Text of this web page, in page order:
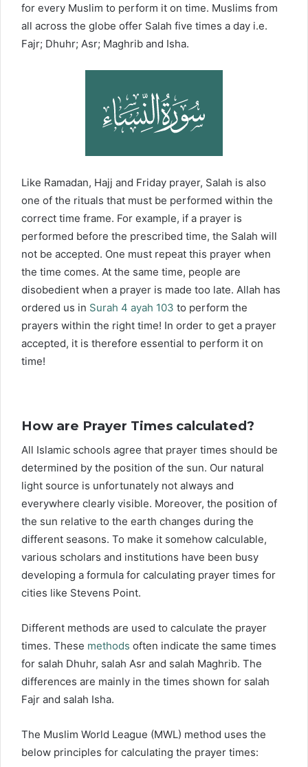
for every Muslim to perform it on time. Muslims from
all across the globe offer Salah five times a day i.e.
Fajr; Dhuhr; Asr; Maghrib and Isha.
Like Ramadan, Hajj and Friday prayer, Salah is also
one of the rituals that must be performed within the
correct time frame. For example, if a prayer is
performed before the prescribed time, the Salah will
not be accepted. One must repeat this prayer when
the time comes. At the same time, people are
disobedient when a prayer is made too late. Allah has
ordered us in Surah 4 ayah 103 to perform the
prayers within the right time! In order to get a prayer
accepted, it is therefore essential to perform it on
time!
How are Prayer Times calculated?
All Islamic schools agree that prayer times should be
determined by the position of the sun. Our natural
light source is unfortunately not always and
everywhere clearly visible. Moreover, the position of
the sun relative to the earth changes during the
different seasons. To make it somehow calculable,
various scholars and institutions have been busy
developing a formula for calculating prayer times for
cities like Stevens Point.
Different methods are used to calculate the prayer
times. These methods often indicate the same times
for salah Dhuhr, salah Asr and salah Maghrib. The
differences are mainly in the times shown for salah
Fajr and salah Isha.
The Muslim World League (MWL) method uses the
below principles for calculating the prayer times: